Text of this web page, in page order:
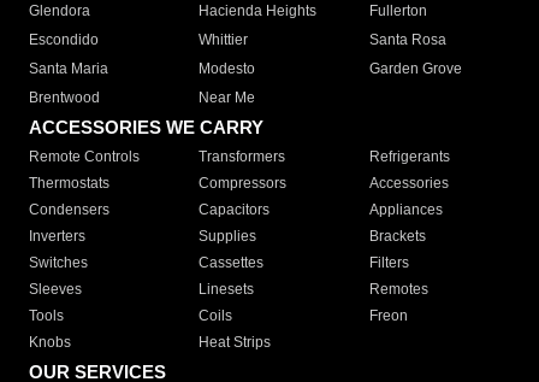
Glendora
Hacienda Heights
Fullerton
Escondido
Whittier
Santa Rosa
Santa Maria
Modesto
Garden Grove
Brentwood
Near Me
ACCESSORIES WE CARRY
Remote Controls Transformers
Refrigerants
Thermostats
Compressors
Accessories
Condensers
Capacitors
Appliances
Inverters
Supplies
Brackets
Switches
Cassettes
Filters
Sleeves
Linesets
Remotes
Tools
Coils
Freon
Knobs
Heat Strips
OUR SERVICES